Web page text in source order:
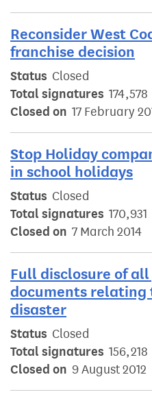
Reconsider West
franchise decision
Status Closed
Total signatures 174,578
Closed on 17 February
Stop Holiday
in school holidays
Status Closed
Total signatures 170,931
Closed on 7 March 2014
Full disclosure of
documents relating
disaster
Status Closed
Total signatures 156,218
Closed on 9 August 2012